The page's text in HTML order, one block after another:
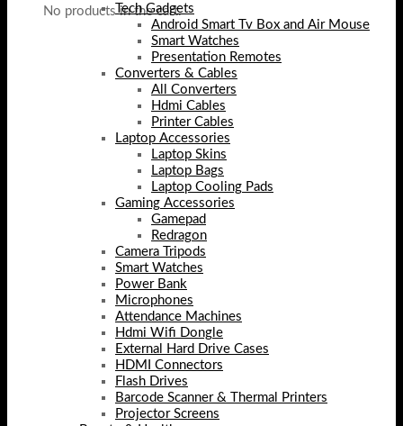
No products in the cart.
Tech Gadgets
Android Smart Tv Box and Air Mouse
Smart Watches
Presentation Remotes
Converters & Cables
All Converters
Hdmi Cables
Printer Cables
Laptop Accessories
Laptop Skins
Laptop Bags
Laptop Cooling Pads
Gaming Accessories
Gamepad
Redragon
Camera Tripods
Smart Watches
Power Bank
Microphones
Attendance Machines
Hdmi Wifi Dongle
External Hard Drive Cases
HDMI Connectors
Flash Drives
Barcode Scanner & Thermal Printers
Projector Screens